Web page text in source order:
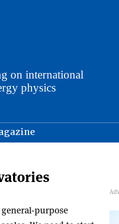
purpose